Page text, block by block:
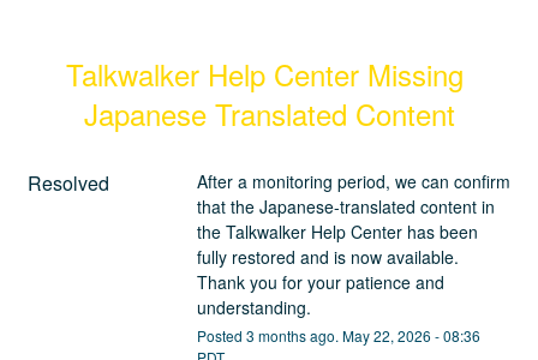
Talkwalker Help Center Missing
Japanese Translated Content
Resolved
After a monitoring period, we can confirm
that the Japanese-translated content in
the Talkwalker Help Center has been
fully restored and is now available.
Thank you for your patience and
understanding.
Posted 3 months ago. May22, 2026 -08:36